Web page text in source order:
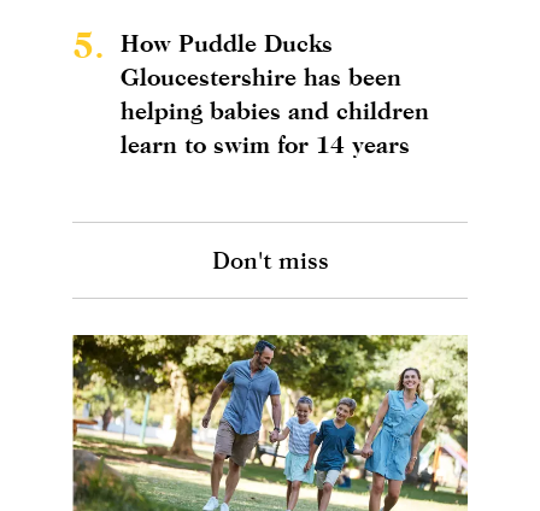
5.
How Puddle Ducks
Gloucestershire has been
helping babies and children
learn to swim for 14 years
Don't miss